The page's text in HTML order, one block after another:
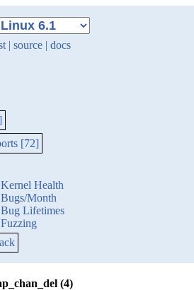
| source | docs
[72]
Kernel Health
Bugs/Month
Bug Lifetimes
Fuzzing
(4)